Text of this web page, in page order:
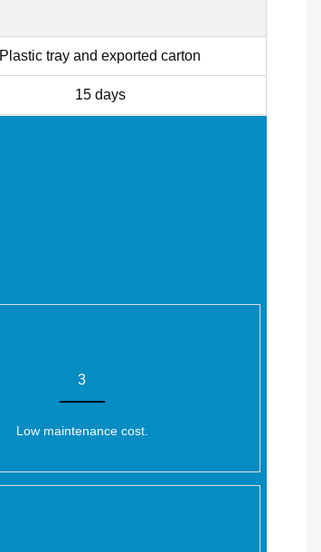
Plastic tray and exported carton
15 days
3
Low maintenance cost.